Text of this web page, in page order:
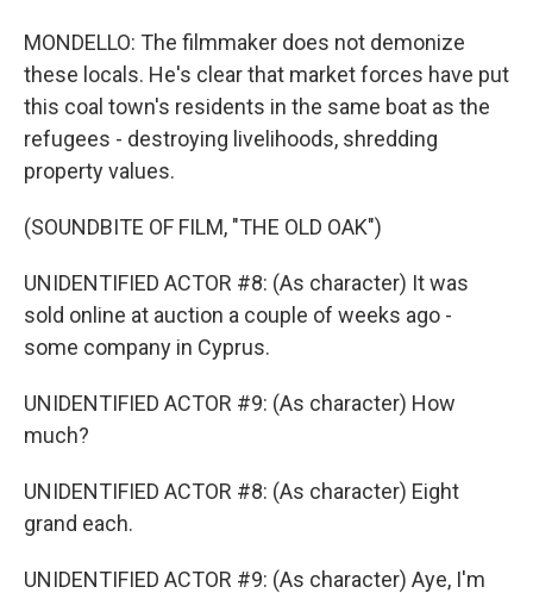
MONDELLO: The filmmaker does not demonize
these locals. He's clear that market forces have put
this coal town's residents in the same boat as the
refugees - destroying livelihoods, shredding
property values.
(SOUNDBITE OF FILM, "THE OLD OAK")
UNIDENTIFIED ACTOR #8: (As character) It was
sold online at auction a couple of weeks ago -
some company in Cyprus.
UNIDENTIFIED ACTOR #9: (As character) How
much?
UNIDENTIFIED ACTOR #8: (As character) Eight
grand each.
UNIDENTIFIED ACTOR #9: (As character) Aye, I'm